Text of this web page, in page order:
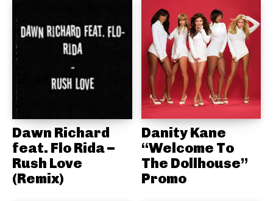
Dawn Richard
feat. Flo Rida –
Rush Love
(Remix)
Danity Kane
“Welcome To
The Dollhouse”
Promo